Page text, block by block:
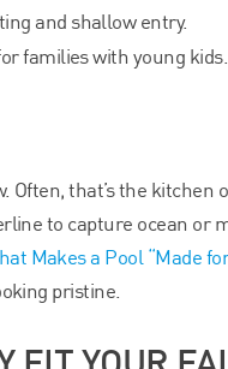
and shallow entry.
families with young kids.
Often, that’s the
to capture ocean or
Makes a Pool “Made
pristine.